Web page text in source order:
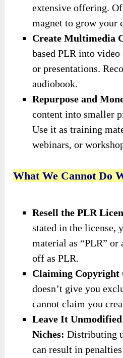
extensive offering.
magnet to grow your
Create Multimedia
based PLR into
or presentations.
audiobook.
Repurpose and
content into smaller
Use it as training
webinars, or
What We Cannot Do
Resell the PLR
stated in the license,
material as “PLR”
off as PLR.
Claiming
doesn’t give you
cannot claim you
Leave It
Niches:Distributing
can result in